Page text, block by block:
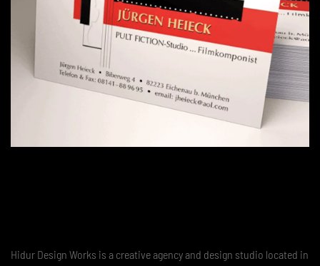
Hidur Design Works is a creative agency and design studio located in